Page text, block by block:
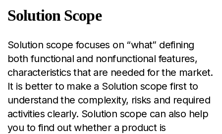
Solution Scope
Solution scope focuses on “what” defining
both functional and nonfunctional features,
characteristics that are needed for the market.
It is better to make a Solution scope first to
understand the complexity, risks and required
activities clearly. Solution scope can also help
you to find out whether a product is